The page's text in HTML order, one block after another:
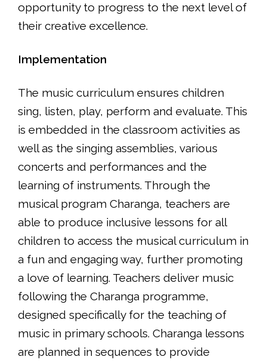
opportunity to progress to the next level of
their creative excellence.
Implementation
The music curriculum ensures children
sing, listen, play, perform and evaluate. This
is embedded in the classroom activities as
well as the singing assemblies, various
concerts and performances and the
learning of instruments. Through the
musical program Charanga, teachers are
able to produce inclusive lessons for all
children to access the musical curriculum in
a fun and engaging way, further promoting
a love of learning. Teachers deliver music
following the Charanga programme,
designed specifically for the teaching of
music in primary schools. Charanga lessons
are planned in sequences to provide